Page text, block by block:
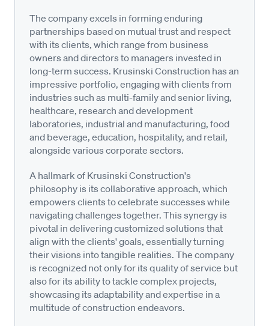
The company excels in forming enduring
partnerships based on mutual trust and respect
with its clients, which range from business
owners and directors to managers invested in
long-term success. Krusinski Construction has an
impressive portfolio, engaging with clients from
industries such as multi-family and senior living,
healthcare, research and development
laboratories, industrial and manufacturing, food
and beverage, education, hospitality, and retail,
alongside various corporate sectors.
A hallmark of Krusinski Construction's
philosophy is its collaborative approach, which
empowers clients to celebrate successes while
navigating challenges together. This synergy is
pivotal in delivering customized solutions that
align with the clients' goals, essentially turning
their visions into tangible realities. The company
is recognized not only for its quality of service but
also for its ability to tackle complex projects,
showcasing its adaptability and expertise in a
multitude of construction endeavors.